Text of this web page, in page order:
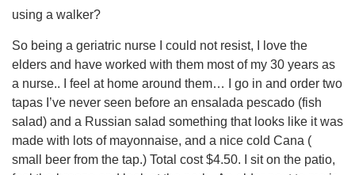
using a walker?
So being a geriatric nurse I could not resist, I love the
elders and have worked with them most of my 30 years as
a nurse.. I feel at home around them… I go in and order two
tapas I’ve never seen before an ensalada pescado (fish
salad) and a Russian salad something that looks like it was
made with lots of mayonnaise, and a nice cold Cana (
small beer from the tap.) Total cost $4.50. I sit on the patio,